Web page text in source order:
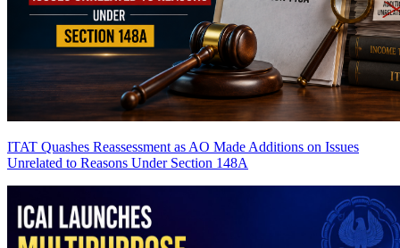
ITAT Quashes Reassessment as AO Made Additions on Issues
Unrelated to Reasons Under Section 148A